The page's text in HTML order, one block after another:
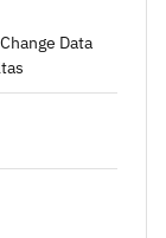
Data